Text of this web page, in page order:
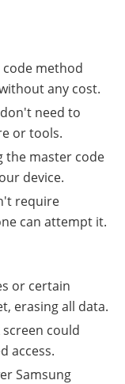
method
any cost.
need to
or tools.
the master code
device.
require
can attempt it.
or certain
erasing all data.
could
access.
Samsung